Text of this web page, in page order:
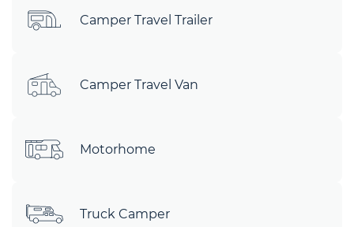
Camper Travel Trailer
Camper Travel Van
Motorhome
Truck Camper